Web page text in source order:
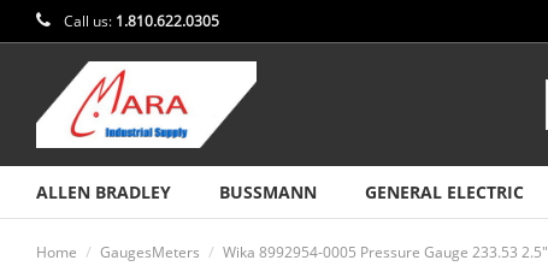
Call us: 1.810.622.0305
ALLEN BRADLEY BUSSMANN GENERAL ELECTRIC
Home GaugesMeters Wika 8992954-0005 Pressure Gauge 233.53 2.5"